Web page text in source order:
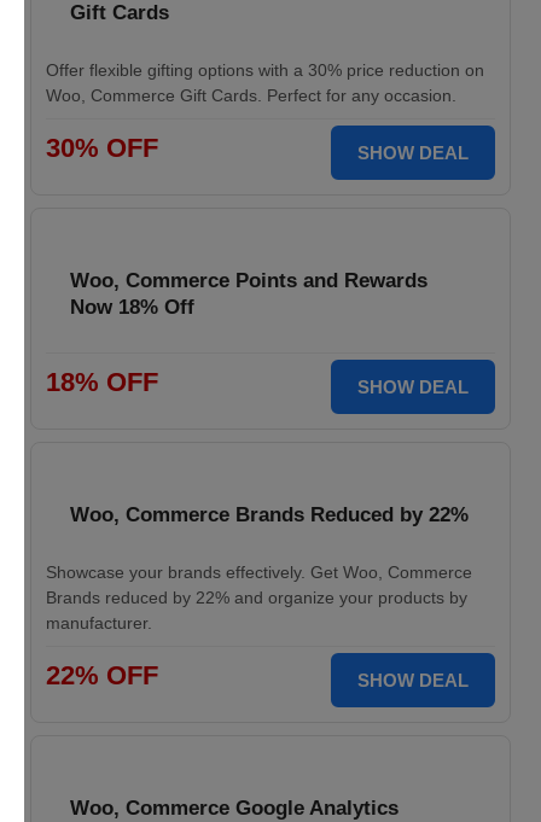
Gift Cards
Offer flexible gifting options with a 30% price reduction on
Woo, Commerce Gift Cards. Perfect for any occasion.
30% OFF SHOW DEAL
Woo, Commerce Points and Rewards
Now 18% Off
18% OFF SHOW DEAL
Woo, Commerce Brands Reduced by 22%
Showcase your brands effectively. Get Woo, Commerce
Brands reduced by 22% and organize your products by
manufacturer.
22% OFF SHOW DEAL
Woo, Commerce Google Analytics